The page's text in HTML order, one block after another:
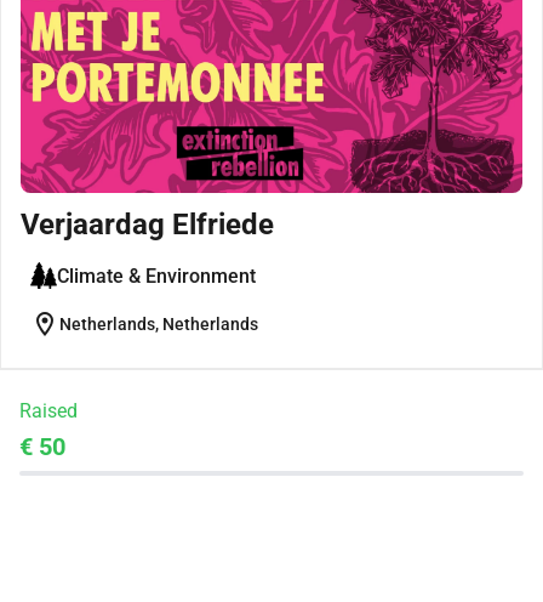
Verjaardag Elfriede
Climate & Environment
location_on Netherlands, Netherlands
Raised
€ 50